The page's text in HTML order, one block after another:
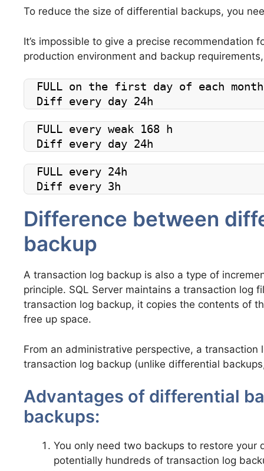
To reduce the size of differential backups, you
It’s impossible to give a precise
production environment and backup
FULL on the first day of each month
Diff every day 24h
FULL every weak 168 h
Diff every day 24h
FULL every 24h
Diff every 3h
Difference between
backup
A transaction log backup is also a type of
principle. SQL Server maintains a transaction log
transaction log backup, it copies the contents of
free up space.
From an administrative perspective, a
transaction log backup (unlike differential
Advantages of differential
backups:
You only need two backups to restore
potentially hundreds of transaction log